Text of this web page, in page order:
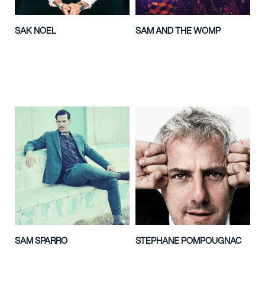
SAK NOEL SAM AND THE WOMP
SAM SPARRO STEPHANE POMPOUGNAC